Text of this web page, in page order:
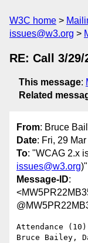
W3C home
issues@w3.org
RE: Call 3/29/
This message:
Related
From: Bruce
Date: Fri, 29
To: "WCAG 2.x
issues@w3.org
Message-ID:
Attendance
Bruce Bailey,